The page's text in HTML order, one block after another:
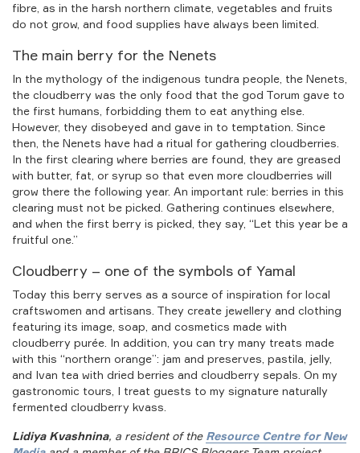
fibre, as in the harsh northern climate, vegetables and fruits
do not grow, and food supplies have always been limited.
The main berry for the Nenets
In the mythology of the indigenous tundra people, the Nenets,
the cloudberry was the only food that the god Torum gave to
the first humans, forbidding them to eat anything else.
However, they disobeyed and gave in to temptation. Since
then, the Nenets have had a ritual for gathering cloudberries.
In the first clearing where berries are found, they are greased
with butter, fat, or syrup so that even more cloudberries will
grow there the following year. An important rule: berries in this
clearing must not be picked. Gathering continues elsewhere,
and when the first berry is picked, they say, “Let this year be a
fruitful one.”
Cloudberry – one of the symbols of Yamal
Today this berry serves as a source of inspiration for local
craftswomen and artisans. They create jewellery and clothing
featuring its image, soap, and cosmetics made with
cloudberry purée. In addition, you can try many treats made
with this “northern orange”: jam and preserves, pastila, jelly,
and Ivan tea with dried berries and cloudberry sepals. On my
gastronomic tours, I treat guests to my signature naturally
fermented cloudberry kvass.
Lidiya Kvashnina, a resident of the Resource Centre for New